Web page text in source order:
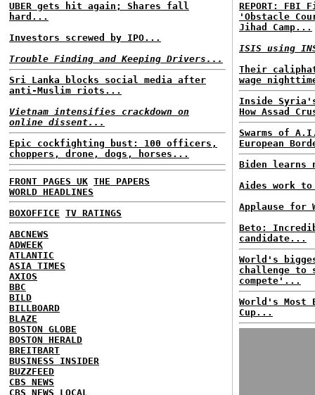
UBER gets hit again; Shares fall
hard...
Investors screwed by IPO...
Trouble Finding and Keeping Drivers...
Sri Lanka blocks social media after
anti-Muslim riots...
Vietnam intensifies crackdown on
online dissent...
Epic cockfighting bust: 100 officers,
choppers, drone, dogs, horses...
FRONT PAGES UK THE PAPERS
WORLD HEADLINES
BOXOFFICE TV RATINGS
ABCNEWS
ADWEEK
ATLANTIC
ASIA TIMES
AXIOS
BBC
BILD
BILLBOARD
BLAZE
BOSTON GLOBE
BOSTON HERALD
BREITBART
BUSINESS INSIDER
BUZZFEED
CBS NEWS
CBS NEWS LOCAL
REPORT: FBI
'Obstacle
Jihad Camp...
ISIS using
Their
wage
Inside
How Assad
Swarms of
European
Biden
Aides work
Applause for
Beto:
candidate...
World's
challenge to
compete'...
World's Most
Cup...